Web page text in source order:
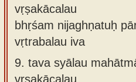
vṛṣakācalau
bhṛśam nijaghṇatuḥ
vṛtrabalau iva
9. tava syālau
vṛṣakācalau